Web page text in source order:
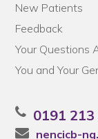
New Patients
Feedback
Your Questions
You and Your
0191 213
nencicb-